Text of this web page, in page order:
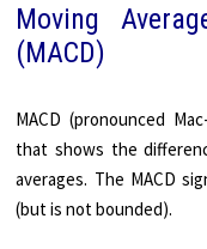
Moving
(MACD)
MACD (pronounced
that shows the
averages. The MACD
(but is not bounded).